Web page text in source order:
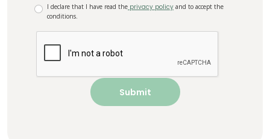
I declare that I have read the privacy policy and to accept the
conditions.